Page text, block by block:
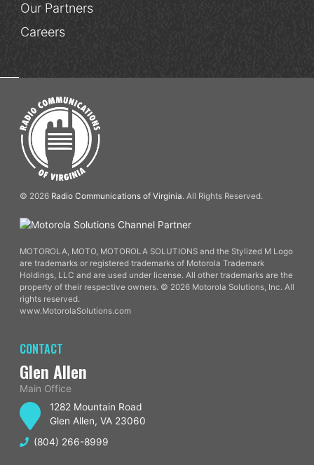
Our Partners
Careers
© 2026 Radio Communications of Virginia. All Rights Reserved.
MOTOROLA, MOTO, MOTOROLA SOLUTIONS and the Stylized M Logo
are trademarks or registered trademarks of Motorola Trademark
Holdings, LLC and are used under license. All other trademarks are the
property of their respective owners. © 2026 Motorola Solutions, Inc. All
rights reserved.
www.MotorolaSolutions.com
CONTACT
Glen Allen
Main Office
1282 Mountain Road
Glen Allen, VA 23060
(804) 266-8999